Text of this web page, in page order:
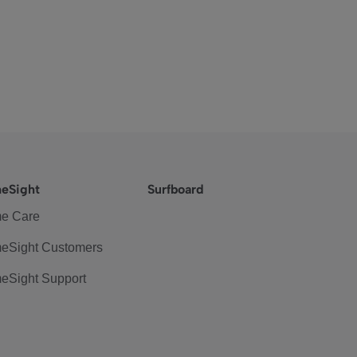
Care
Customers
Support
Surfboard